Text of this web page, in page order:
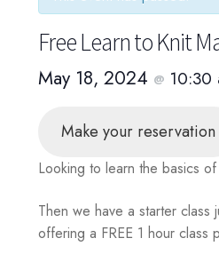
Your Account
Free Learn to Knit
May 18, 2024 @ 10:30
Make your reservation
Looking to learn the basics
Then we have a starter class
offering a FREE 1 hour class